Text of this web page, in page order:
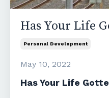
Has Your Life
Personal Development
May 10, 2022
Has Your Life